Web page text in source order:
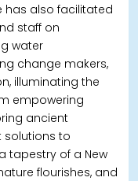
has also facilitated
staff on
water
change makers,
illuminating the
empowering
ancient
solutions to
tapestry of a New
flourishes, and